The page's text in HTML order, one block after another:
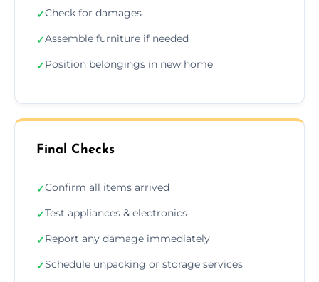
✓Check for damages
✓Assemble furniture if needed
✓Position belongings in new home
Final Checks
✓Confirm all items arrived
✓Test appliances & electronics
✓Report any damage immediately
✓Schedule unpacking or storage services